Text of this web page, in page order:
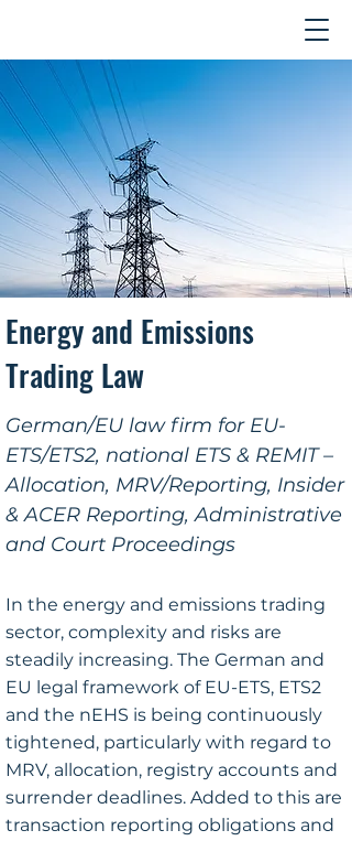
Energy and Emissions
Trading Law
German/EU law firm for EU-
ETS/ETS2, national ETS & REMIT –
Allocation, MRV/Reporting, Insider
& ACER Reporting, Administrative
and Court Proceedings
In the energy and emissions trading
sector, complexity and risks are
steadily increasing. The German and
EU legal framework of EU-ETS, ETS2
and the nEHS is being continuously
tightened, particularly with regard to
MRV, allocation, registry accounts and
surrender deadlines. Added to this are
transaction reporting obligations and